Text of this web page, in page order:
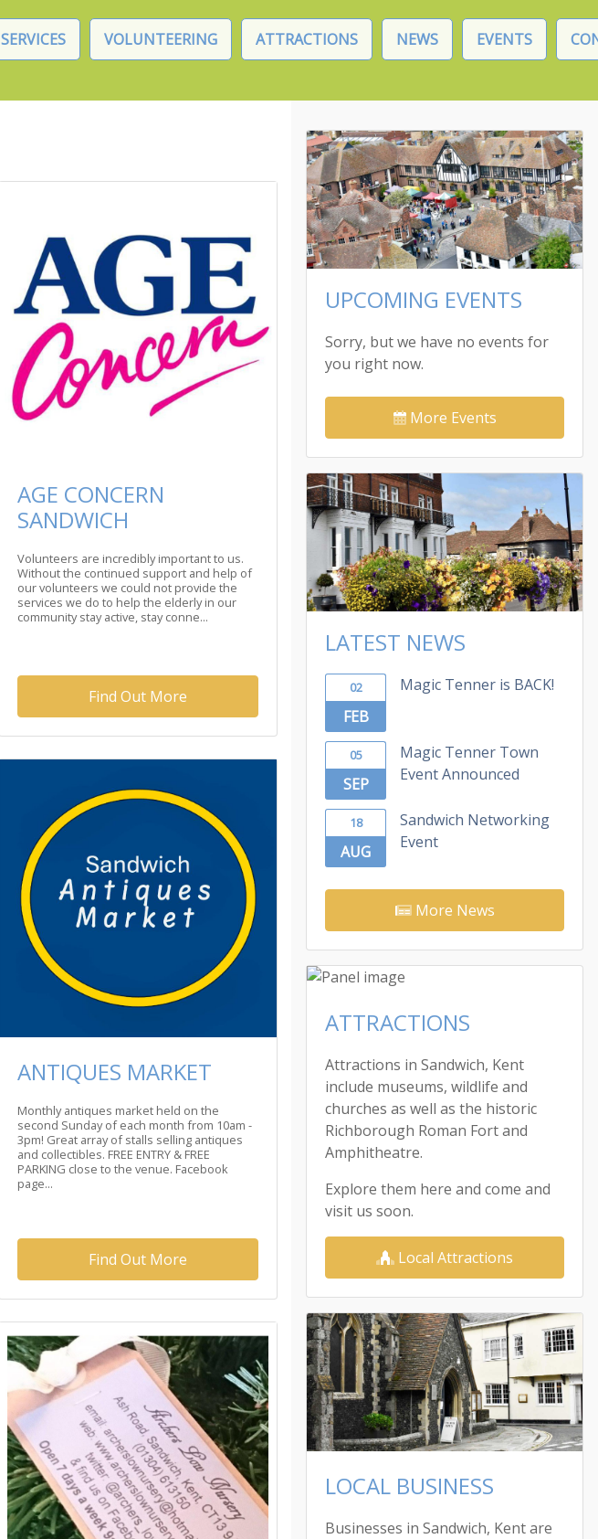
SERVICES VOLUNTEERING ATTRACTIONS NEWS EVENTS
AGE CONCERN
SANDWICH
Volunteers are incredibly important to us.
Without the continued support and help of
our volunteers we could not provide the
services we do to help the elderly in our
community stay active, stay conne...
Find Out More
ANTIQUES MARKET
Monthly antiques market held on the
second Sunday of each month from 10am -
3pm! Great array of stalls selling antiques
and collectibles. FREE ENTRY & FREE
PARKING close to the venue. Facebook
page...
Find Out More
UPCOMING EVENTS
Sorry, but we have no events for
you right now.
More Events
LATEST NEWS
02
FEB
Magic Tenner is BACK!
05
SEP
Magic Tenner Town
Event Announced
18
AUG
Sandwich Networking
Event
More News
ATTRACTIONS
Attractions in Sandwich, Kent
include museums, wildlife and
churches as well as the historic
Richborough Roman Fort and
Amphitheatre.
Explore them here and come and
visit us soon.
Local Attractions
LOCAL BUSINESS
Businesses in Sandwich, Kent are